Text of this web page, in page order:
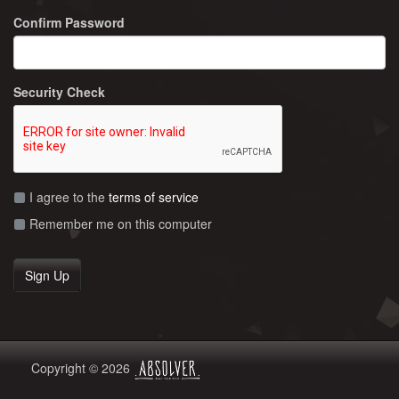
Confirm Password
Security Check
I agree to the terms of service
Remember me on this computer
Copyright © 2026